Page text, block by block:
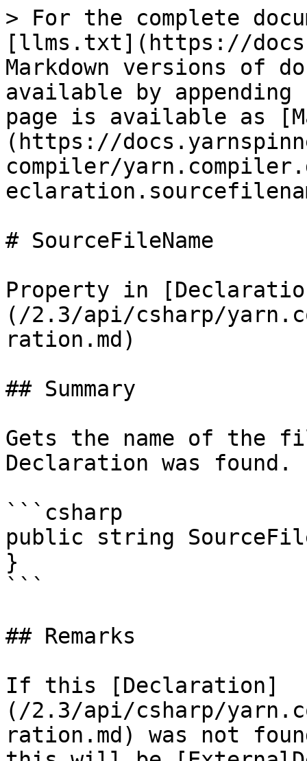
> For the complete
[llms.txt](https://
Markdown versions of
available by
page is available as
(https://
compiler/
# SourceFileName
Property in
(/2.3/api/csharp/
ration.md)
## Summary
Gets the name of the
Declaration was found.
```csharp
public string
}
```
## Remarks
If this [Declaration]
(/2.3/api/csharp/
ration.md) was not